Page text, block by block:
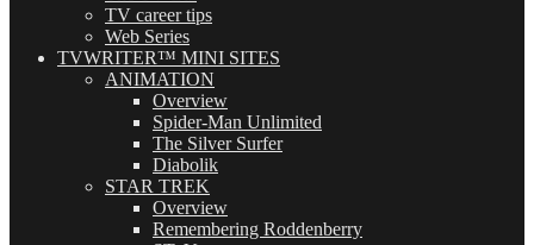
TV career tips
Web Series
TVWRITER™ MINI SITES
ANIMATION
Overview
Spider-Man Unlimited
The Silver Surfer
Diabolik
STAR TREK
Overview
Remembering Roddenberry